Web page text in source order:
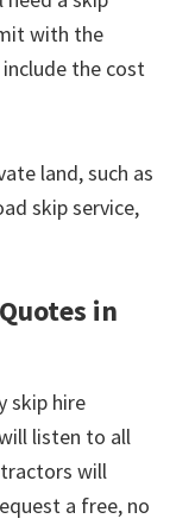
with the
the cost
land, such as
skip service,
in
skip hire
listen to all
will
a free, no